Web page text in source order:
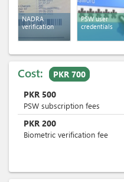
NADRA
verification
PSW user
credentials
Cost: PKR 700
PKR 500
PSW subscription fees
PKR 200
Biometric verification fee